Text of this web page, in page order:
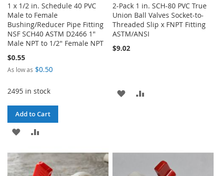
1 x 1/2 in. Schedule 40 PVC
Male to Female
Bushing/Reducer Pipe Fitting
NSF SCH40 ASTM D2466 1"
Male NPT to 1/2" Female NPT
$0.55
As low as $0.50
2495 in stock
Add to Cart
ADD
WISHCOMPARE
2-Pack 1 in. SCH-80 PVC True
Union Ball Valves Socket-to-
Threaded Slip x FNPT Fitting
ASTM/ANSI
$9.02
ADD